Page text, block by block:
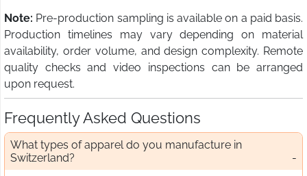
Note: Pre-production sampling is available on a paid basis.
Production timelines may vary depending on material
availability, order volume, and design complexity. Remote
quality checks and video inspections can be arranged
upon request.
Frequently Asked Questions
What types of apparel do you manufacture in
Switzerland?